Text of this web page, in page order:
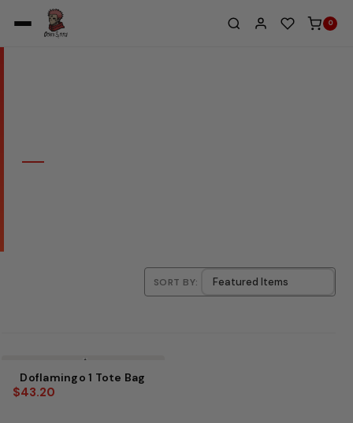
0
SORT BY:
Sale
Doflamingo 1 Tote Bag
$43.20